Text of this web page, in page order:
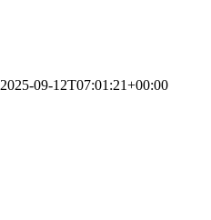
2025-09-12T07:01:21+00:00